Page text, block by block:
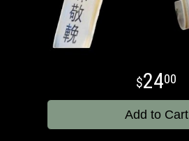
2400
Add to Cart